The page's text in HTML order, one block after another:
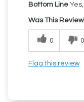
Bottom Line
Was This
0 0
Flag this review